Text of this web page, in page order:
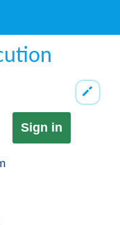
Sign in